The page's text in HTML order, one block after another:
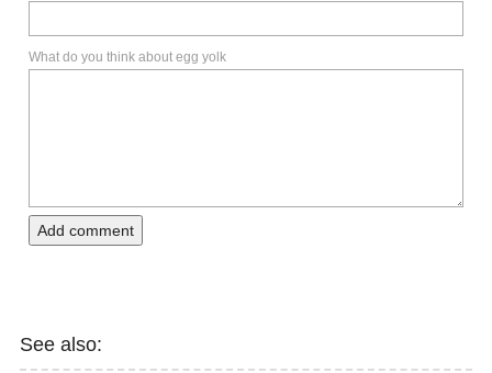
What do you think about egg yolk
Add comment
See also: